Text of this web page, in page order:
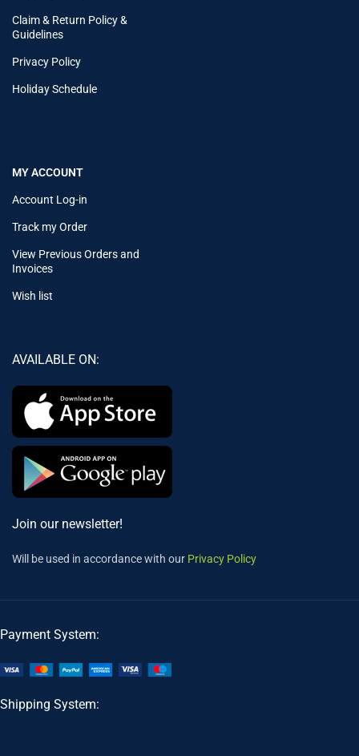
Claim & Return Policy &
Guidelines
Privacy Policy
Holiday Schedule
MY ACCOUNT
Account Log-in
Track my Order
View Previous Orders and
Invoices
Wish list
AVAILABLE ON:
Join our newsletter!
Will be used in accordance with our Privacy Policy
Payment System:
Shipping System: